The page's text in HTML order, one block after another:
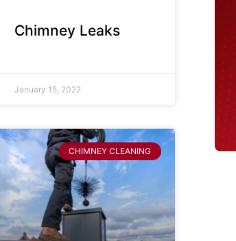
Chimney Leaks
January 15, 2022
CHIMNEY CLEANING